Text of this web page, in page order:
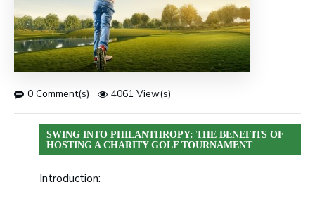
0 Comment(s) 4061 View(s)
SWING INTO PHILANTHROPY: THE BENEFITS OF
HOSTING A CHARITY GOLF TOURNAMENT
Introduction: